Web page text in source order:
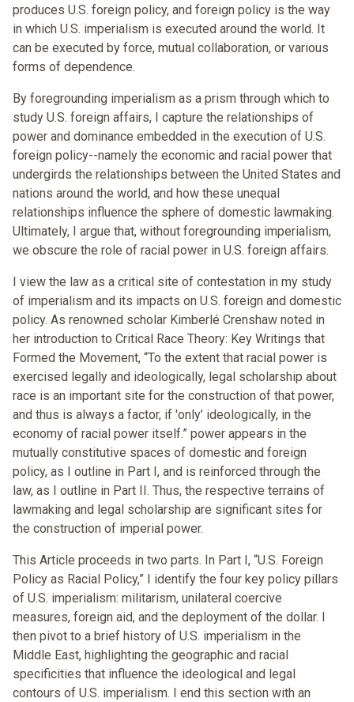
produces U.S. foreign policy, and foreign policy is the way
in which U.S. imperialism is executed around the world. It
can be executed by force, mutual collaboration, or various
forms of dependence.
By foregrounding imperialism as a prism through which to
study U.S. foreign affairs, I capture the relationships of
power and dominance embedded in the execution of U.S.
foreign policy--namely the economic and racial power that
undergirds the relationships between the United States and
nations around the world, and how these unequal
relationships influence the sphere of domestic lawmaking.
Ultimately, I argue that, without foregrounding imperialism,
we obscure the role of racial power in U.S. foreign affairs.
I view the law as a critical site of contestation in my study
of imperialism and its impacts on U.S. foreign and domestic
policy. As renowned scholar Kimberlé Crenshaw noted in
her introduction to Critical Race Theory: Key Writings that
Formed the Movement, “To the extent that racial power is
exercised legally and ideologically, legal scholarship about
race is an important site for the construction of that power,
and thus is always a factor, if 'only’ ideologically, in the
economy of racial power itself.” power appears in the
mutually constitutive spaces of domestic and foreign
policy, as I outline in Part I, and is reinforced through the
law, as I outline in Part II. Thus, the respective terrains of
lawmaking and legal scholarship are significant sites for
the construction of imperial power.
This Article proceeds in two parts. In Part I, “U.S. Foreign
Policy as Racial Policy,” I identify the four key policy pillars
of U.S. imperialism: militarism, unilateral coercive
measures, foreign aid, and the deployment of the dollar. I
then pivot to a brief history of U.S. imperialism in the
Middle East, highlighting the geographic and racial
specificities that influence the ideological and legal
contours of U.S. imperialism. I end this section with an